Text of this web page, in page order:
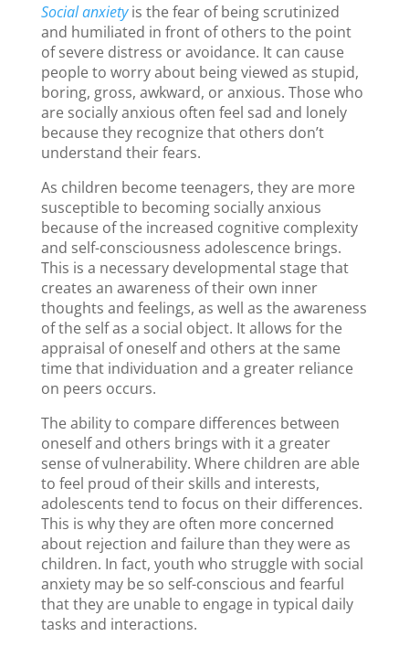
Social anxietyis the fear of being scrutinized
and humiliated in front of others to the point
of severe distress or avoidance. It can cause
people to worry about being viewed as stupid,
boring, gross, awkward, or anxious. Those who
are socially anxious often feel sad and lonely
because they recognize that others don’t
understand their fears.
As children become teenagers, they are more
susceptible to becoming socially anxious
because of the increased cognitive complexity
and self-consciousness adolescence brings.
This is a necessary developmental stage that
creates an awareness of their own inner
thoughts and feelings, as well as the awareness
of the self as a social object. It allows for the
appraisal of oneself and others at the same
time that individuation and a greater reliance
on peers occurs.
The ability to compare differences between
oneself and others brings with it a greater
sense of vulnerability. Where children are able
to feel proud of their skills and interests,
adolescents tend to focus on their differences.
This is why they are often more concerned
about rejection and failure than they were as
children. In fact, youth who struggle with social
anxiety may be so self-conscious and fearful
that they are unable to engage in typical daily
tasks and interactions.